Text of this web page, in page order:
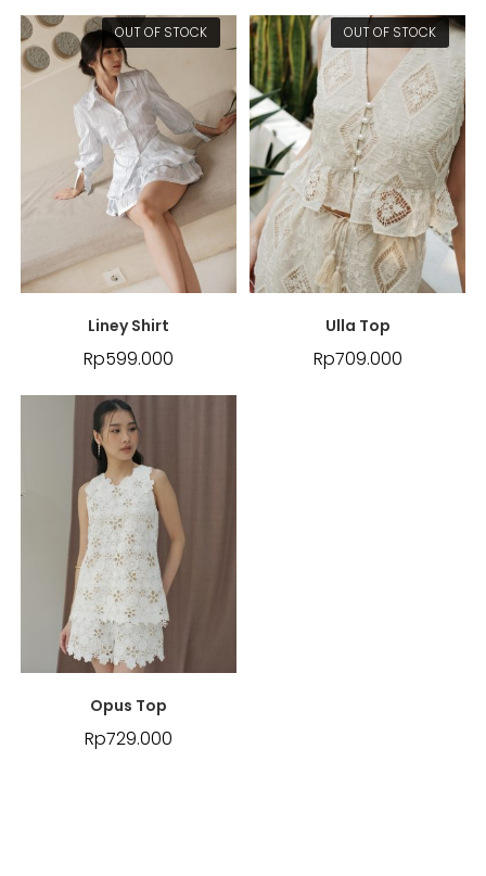
OUT OF STOCK
Liney Shirt
Rp599.000
OUT OF STOCK
Ulla Top
Rp709.000
Opus Top
Rp729.000